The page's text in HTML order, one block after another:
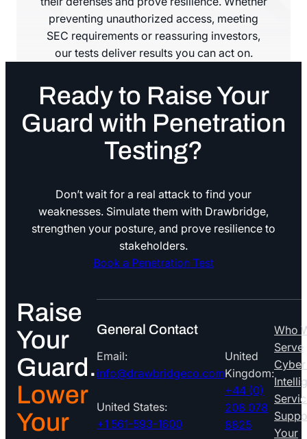
preventing unauthorized access, meeting
SEC requirements or reassuring investors,
our tests deliver results you can act on.
Ready to Raise Your
Guard with Penetration
Testing?
Don’t wait for a real attack to find your
weaknesses. Simulate them with Drawbridge,
strengthen your posture, and prove resilience to
stakeholders.
Book a Penetration Test
Raise
Your
Guard.
Lower
Your
General Contact
Email:
info@drawbridgeco.com
United States:
+1 561-593-1600
United
Kingdom:
+44 (0)
208 078
8825
Who
Serve
Your